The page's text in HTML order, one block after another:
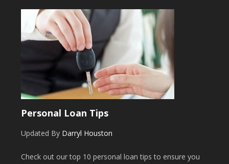
Personal Loan Tips
Updated By Darryl Houston
Check out our top 10 personal loan tips to ensure you